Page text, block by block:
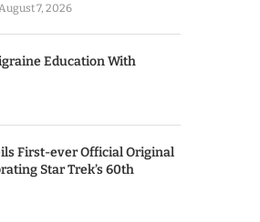
7, 2026
Education With
First-ever Official Original
Star Trek’s 60th